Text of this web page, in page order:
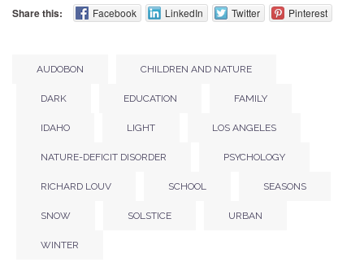
Share this: Facebook LinkedIn Twitter Pinterest
AUDOBON CHILDREN AND NATURE
DARK EDUCATION FAMILY
IDAHO LIGHT LOS ANGELES
NATURE-DEFICIT DISORDER PSYCHOLOGY
RICHARD LOUV SCHOOL SEASONS
SNOW SOLSTICE URBAN
WINTER